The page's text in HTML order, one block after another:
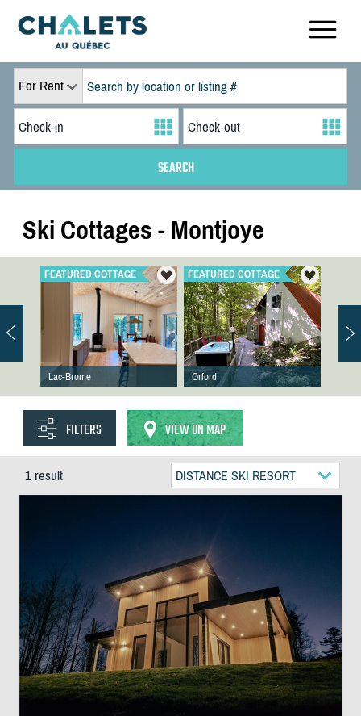
For Rent
Ski Cottages - Montjoye
FEATURED COTTAGE
Lac-Brome
FEATURED COTTAGE
Orford
FILTERS VIEW ON MAP
1 result DISTANCE SKI RESORT